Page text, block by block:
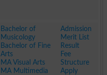
Bachelor of
Musicology
Bachelor of Fine
Arts
MA Visual Arts
MA Multimedia
Admission
Merit List
Result
Fee
Structure
Apply